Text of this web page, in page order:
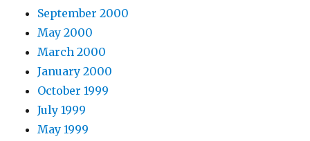
September 2000
May 2000
March 2000
January 2000
October 1999
July 1999
May 1999